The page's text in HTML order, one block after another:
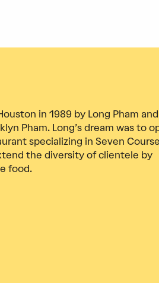
in 1989 by Long Pham
Pham. Long’s dream was to
specializing in Seven
the diversity of clientele by
food.